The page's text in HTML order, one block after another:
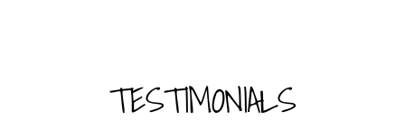
TESTIMONIALS